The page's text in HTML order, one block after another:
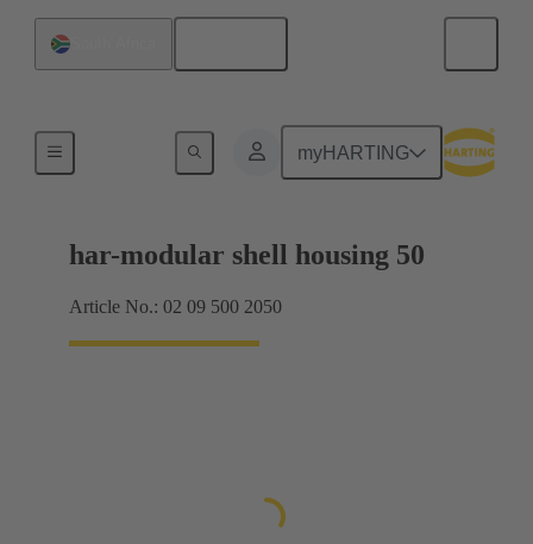
myHARTING
har-modular shell housing 50
Article No.: 02 09 500 2050